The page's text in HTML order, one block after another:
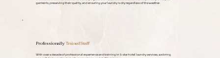
garments, preserving their quality, and ensuring your laundry is dry regardless of the weather.
ProfessionallyTrained Staff
With over a decade of professional experience and training in 5-star hotel laundry services, we bring